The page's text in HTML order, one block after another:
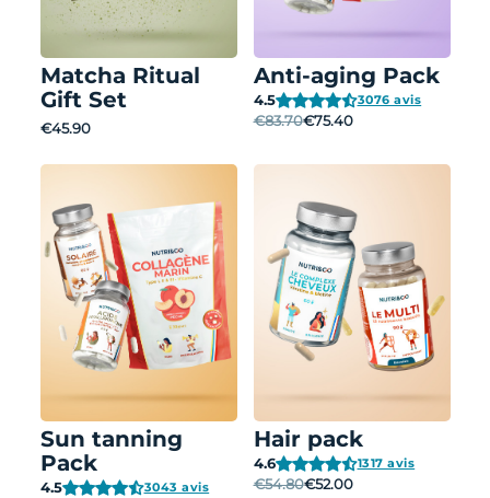
Matcha Ritual
Gift Set
€45.90
Anti-aging Pack
€83.70€75.40
4.5 3076 avis
Sun tanning
Pack
4.5 3043 avis
Hair pack
€54.80€52.00
4.6 1317 avis